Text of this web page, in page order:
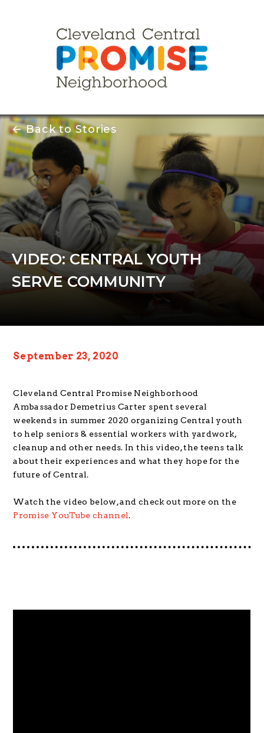
← Back to Stories
VIDEO: CENTRAL YOUTH
SERVE COMMUNITY
September 23, 2020
Cleveland Central Promise Neighborhood
Ambassador Demetrius Carter spent several
weekends in summer 2020 organizing Central youth
to help seniors & essential workers with yardwork,
cleanup and other needs. In this video, the teens talk
about their experiences and what they hope for the
future of Central.
Watch the video below, and check out more on the
Promise YouTube channel.